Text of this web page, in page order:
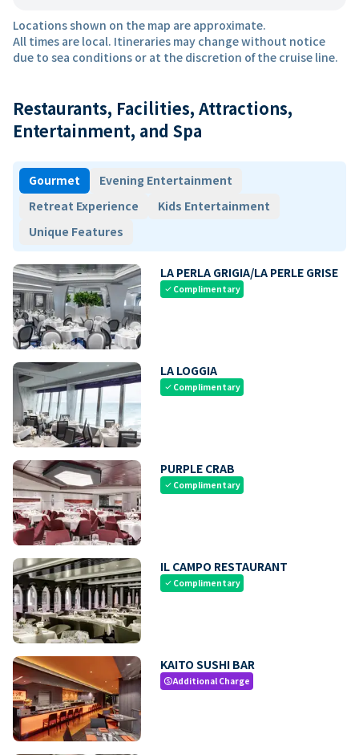
Locations shown on the map are approximate.
All times are local. Itineraries may change without notice
due to sea conditions or at the discretion of the cruise line.
Restaurants, Facilities, Attractions,
Entertainment, and Spa
Gourmet
Evening Entertainment
Retreat Experience
Kids Entertainment
Unique Features
LA PERLA GRIGIA/LA PERLE GRISE
check Complimentary
LA LOGGIA
check Complimentary
PURPLE CRAB
check Complimentary
IL CAMPO RESTAURANT
check Complimentary
KAITO SUSHI BAR
paidAdditional Charge